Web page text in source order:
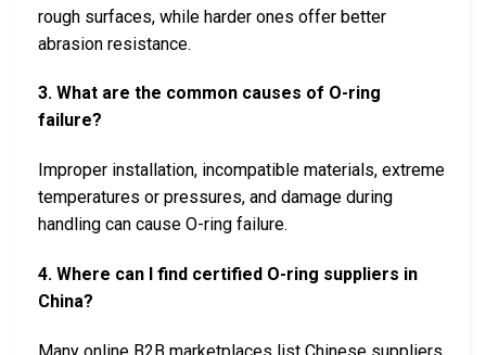
rough surfaces, while harder ones offer better
abrasion resistance.
3. What are the common causes of O-ring
failure?
Improper installation, incompatible materials, extreme
temperatures or pressures, and damage during
handling can cause O-ring failure.
4. Where can I find certified O-ring suppliers in
China?